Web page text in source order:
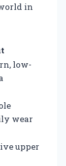
in
low-
wear
upper